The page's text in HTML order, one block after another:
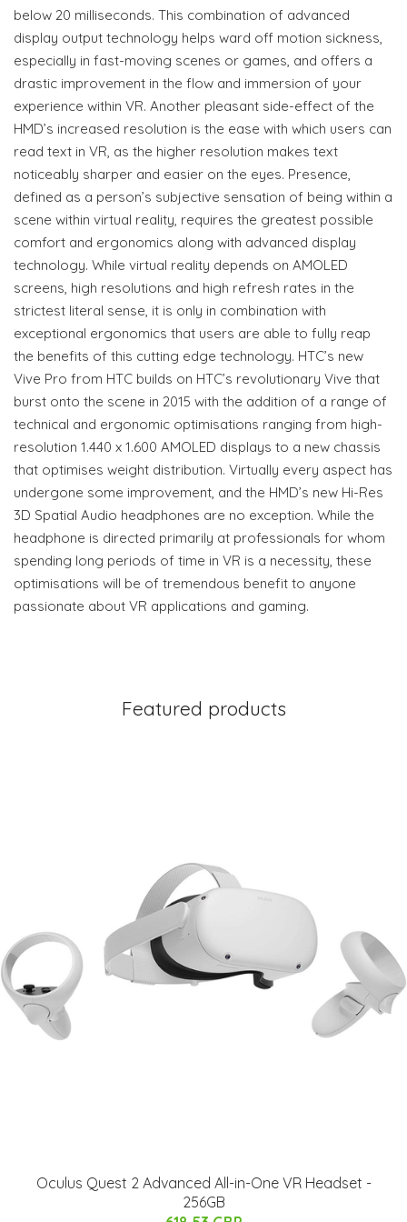
below 20 milliseconds. This combination of advanced
display output technology helps ward off motion sickness,
especially in fast-moving scenes or games, and offers a
drastic improvement in the flow and immersion of your
experience within VR. Another pleasant side-effect of the
HMD’s increased resolution is the ease with which users can
read text in VR, as the higher resolution makes text
noticeably sharper and easier on the eyes. Presence,
defined as a person’s subjective sensation of being within a
scene within virtual reality, requires the greatest possible
comfort and ergonomics along with advanced display
technology. While virtual reality depends on AMOLED
screens, high resolutions and high refresh rates in the
strictest literal sense, it is only in combination with
exceptional ergonomics that users are able to fully reap
the benefits of this cutting edge technology. HTC’s new
Vive Pro from HTC builds on HTC’s revolutionary Vive that
burst onto the scene in 2015 with the addition of a range of
technical and ergonomic optimisations ranging from high-
resolution 1.440 x 1.600 AMOLED displays to a new chassis
that optimises weight distribution. Virtually every aspect has
undergone some improvement, and the HMD’s new Hi-Res
3D Spatial Audio headphones are no exception. While the
headphone is directed primarily at professionals for whom
spending long periods of time in VR is a necessity, these
optimisations will be of tremendous benefit to anyone
passionate about VR applications and gaming.
Featured products
Oculus Quest 2 Advanced All-in-One VR Headset -
256GB